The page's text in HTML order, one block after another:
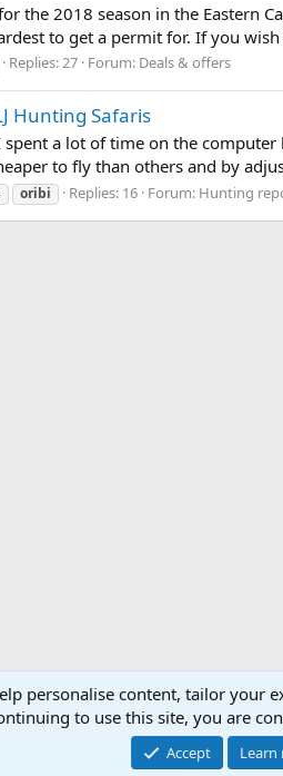
the 2018 season in the Eastern
to get a permit for. If you
Replies: 27 Forum: Deals & offers
Hunting Safaris
a lot of time on the
to fly than others and by
oribi Replies: 16 Forum: Hunting
Support
Community platform by XenForo
Copyright © 2007-2025
personalise content, tailor your
to use this site, you are
Accept